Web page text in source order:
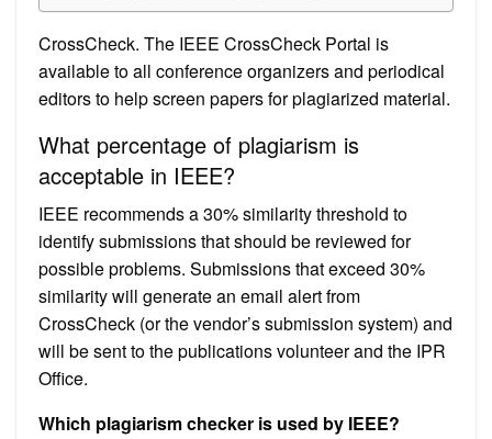
CrossCheck. The IEEE CrossCheck Portal is
available to all conference organizers and periodical
editors to help screen papers for plagiarized material.
What percentage of plagiarism is
acceptable in IEEE?
IEEE recommends a 30% similarity threshold to
identify submissions that should be reviewed for
possible problems. Submissions that exceed 30%
similarity will generate an email alert from
CrossCheck (or the vendor’s submission system) and
will be sent to the publications volunteer and the IPR
Office.
Which plagiarism checker is used by IEEE?